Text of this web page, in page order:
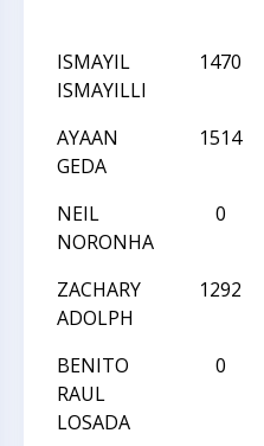
ISMAYIL
ISMAYILLI
1470
AYAAN
GEDA
1514
NEIL
NORONHA
0
ZACHARY
ADOLPH
1292
BENITO
RAUL
LOSADA
0